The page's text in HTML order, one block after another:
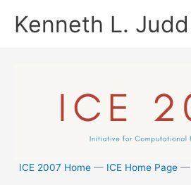
Kenneth L. Judd
ICE 2007 Home — ICE Home Page —